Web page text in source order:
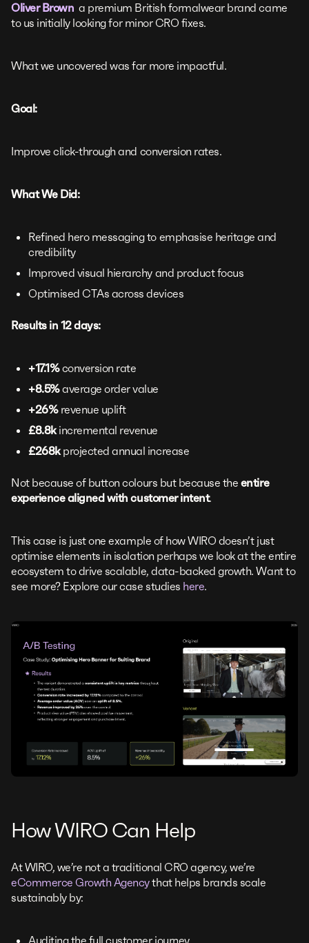
Oliver Brown a premium British formalwear brand came
to us initially looking for minor CRO fixes.
What we uncovered was far more impactful.
Goal:
Improve click-through and conversion rates.
What We Did:
Refined hero messaging to emphasise heritage and
credibility
Improved visual hierarchy and product focus
Optimised CTAs across devices
Results in 12 days:
+17.1%conversion rate
+8.5%average order value
+26%revenue uplift
£8.8kincremental revenue
£268kprojected annual increase
Not because of button colours but because the entire
experience aligned with customer intent.
This case is just one example of how WIRO doesn’t just
optimise elements in isolation perhaps we look at the entire
ecosystem to drive scalable, data-backed growth. Want to
see more? Explore our case studies here.
How WIRO Can Help
At WIRO, we’re not a traditional CRO agency, we’re
eCommerce Growth Agencythat helps brands scale
sustainably by:
Auditing the full customer journey